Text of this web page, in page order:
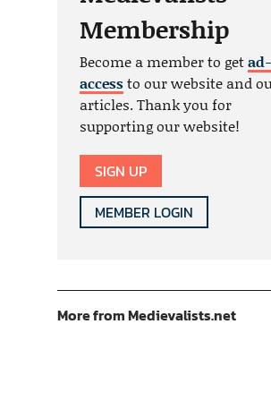
Membership
Become a member to get
accessto our website and
articles. Thank you for
supporting our website!
SIGN UP
MEMBER LOGIN
More from Medievalists.net